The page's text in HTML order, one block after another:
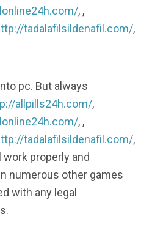
, ,
tadalafilsildenafil.com/,
pc. But always
allpills24h.com/,
, ,
tadalafilsildenafil.com/,
properly and
numerous other games
with any legal